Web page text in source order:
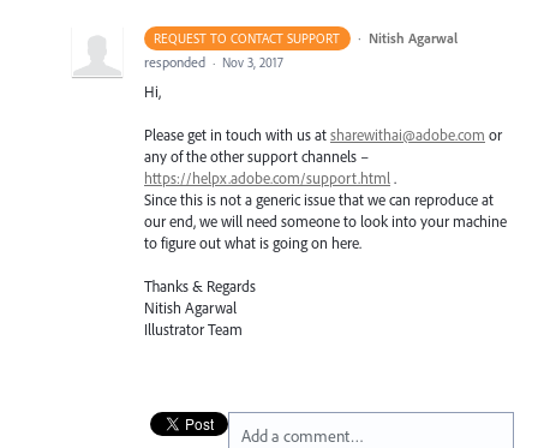
REQUEST TO CONTACT SUPPORT · Nitish Agarwal
responded · Nov 3, 2017
Hi,
Please get in touch with us atsharewithai@adobe.com or
any of the other support channels –
https://helpx.adobe.com/support.html .
Since this is not a generic issue that we can reproduce at
our end, we will need someone to look into your machine
to figure out what is going on here.
Thanks & Regards
Nitish Agarwal
Illustrator Team
Add a comment…